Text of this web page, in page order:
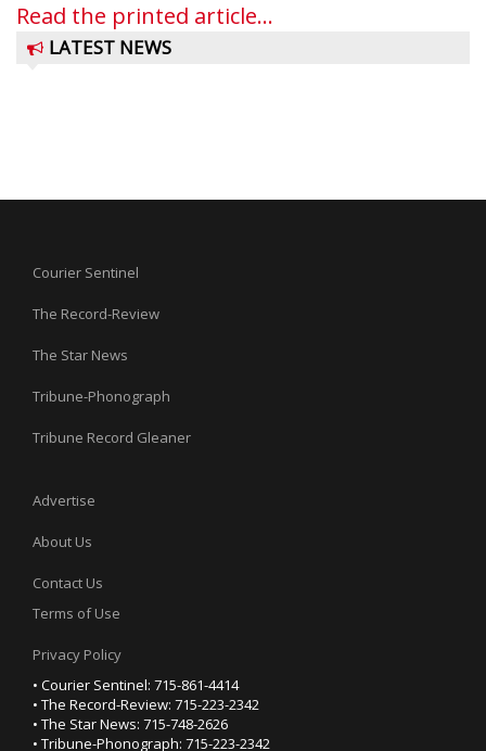
Read the printed article...
LATEST NEWS
Courier Sentinel
The Record-Review
The Star News
Tribune-Phonograph
Tribune Record Gleaner
Advertise
About Us
Contact Us
Terms of Use
Privacy Policy
• Courier Sentinel: 715-861-4414
• The Record-Review: 715-223-2342
• The Star News: 715-748-2626
• Tribune-Phonograph: 715-223-2342